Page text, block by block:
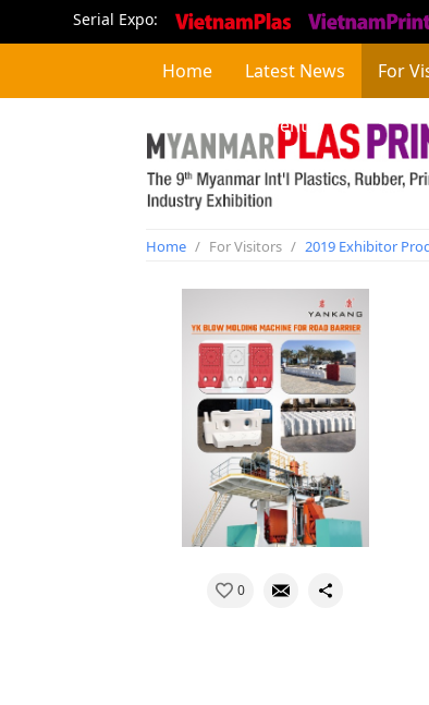
Serial Expo:
Home Latest News For
Concurrent Event
Home / For Visitors / 2019 Exhibitor
0